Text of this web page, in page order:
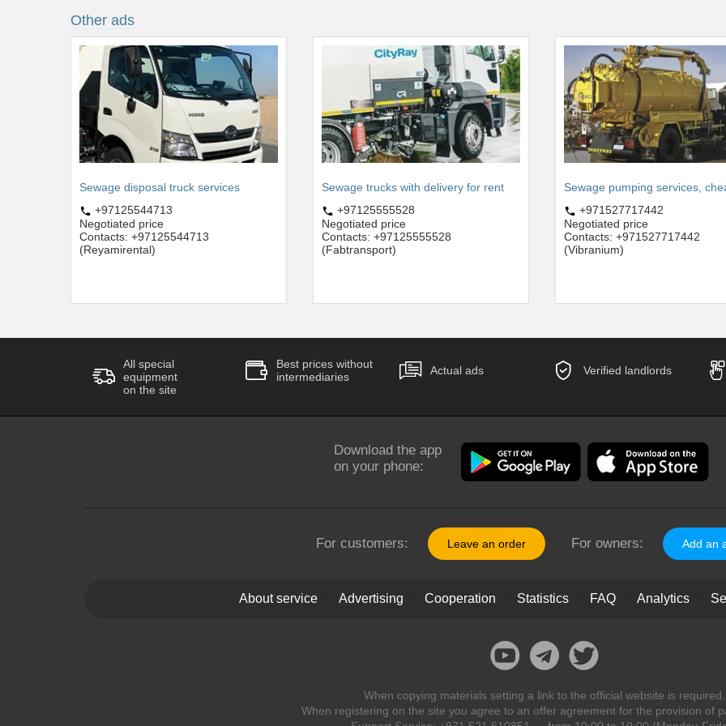
Other ads
Sewage disposal truck services
+97125544713
Negotiated price
Contacts: +97125544713
(Reyamirental)
Sewage trucks with delivery for rent
+97125555528
Negotiated price
Contacts: +97125555528
(Fabtransport)
Sewage pumping services,
+971527717442
Negotiated price
Contacts: +971527717442
(Vibranium)
All special
equipment
on the site
Best prices without
intermediaries
Actual ads Verified landlords
Download the app
on your phone:
For customers: Leave an order For owners: Add an
About service Advertising Cooperation Statistics FAQ Analytics
When copying materials setting a link to the official website is required.
When registering on the site you agree to an offer agreement for the provision of